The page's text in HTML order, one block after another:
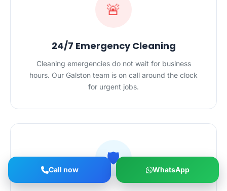
🚨
24/7 Emergency Cleaning
Cleaning emergencies do not wait for business
hours. Our Galston team is on call around the clock
for urgent jobs.
🛡️
Call now WhatsApp